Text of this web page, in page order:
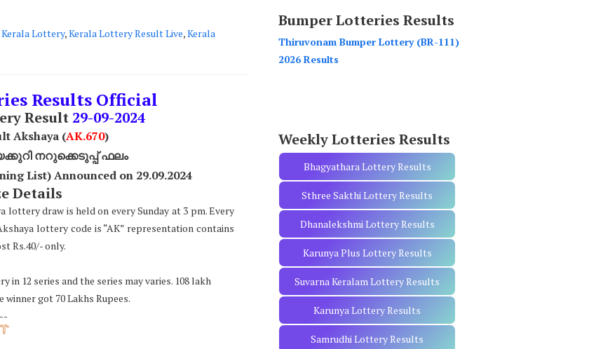
Kerala Lottery,Kerala Lottery Result Live,Kerala
Results Official
Result 29-09-2024
Akshaya (AK.670)
നറുക്കെടുപ്പ് ഫലം
List) Announced on 29.09.2024
Details
lottery draw is held on every Sunday at 3 pm. Every
lottery code is “AK” representation contains
Rs.40/- only.
12 series and the series may varies. 108 lakh
got 70 Lakhs Rupees.
c
h
f
Bumper Lotteries Results
Thiruvonam Bumper Lottery (BR-111)
2026 Results
Weekly Lotteries Results
Bhagyathara Lottery Results
Sthree Sakthi Lottery Results
Dhanalekshmi Lottery Results
Karunya Plus Lottery Results
Suvarna Keralam Lottery Results
Karunya Lottery Results
Samrudhi Lottery Results